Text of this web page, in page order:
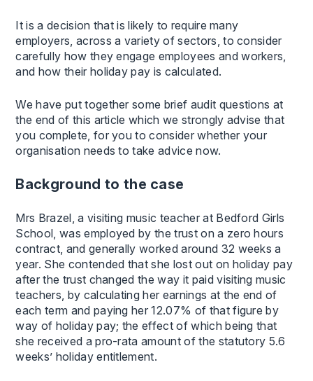
It is a decision that is likely to require many
employers, across a variety of sectors, to consider
carefully how they engage employees and workers,
and how their holiday pay is calculated.
We have put together some brief audit questions at
the end of this article which we strongly advise that
you complete, for you to consider whether your
organisation needs to take advice now.
Background to the case
Mrs Brazel, a visiting music teacher at Bedford Girls
School, was employed by the trust on a zero hours
contract, and generally worked around 32 weeks a
year. She contended that she lost out on holiday pay
after the trust changed the way it paid visiting music
teachers, by calculating her earnings at the end of
each term and paying her 12.07% of that figure by
way of holiday pay; the effect of which being that
she received a pro-rata amount of the statutory 5.6
weeks’ holiday entitlement.